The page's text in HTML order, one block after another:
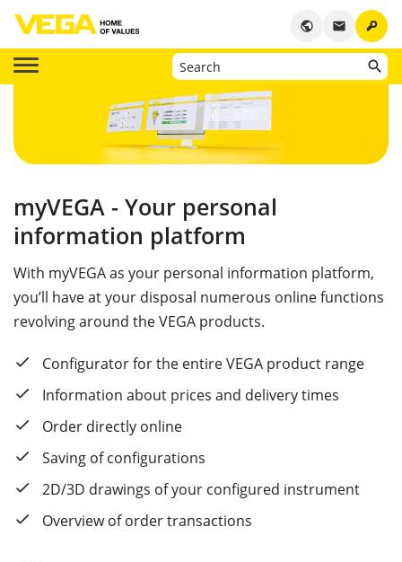
key
email
public
myVEGA - Your personal
information platform
With myVEGA as your personal information platform,
you’ll have at your disposal numerous online functions
revolving around the VEGA products.
Configurator for the entire VEGA product range
Information about prices and delivery times
Order directly online
Saving of configurations
2D/3D drawings of your configured instrument
Overview of order transactions